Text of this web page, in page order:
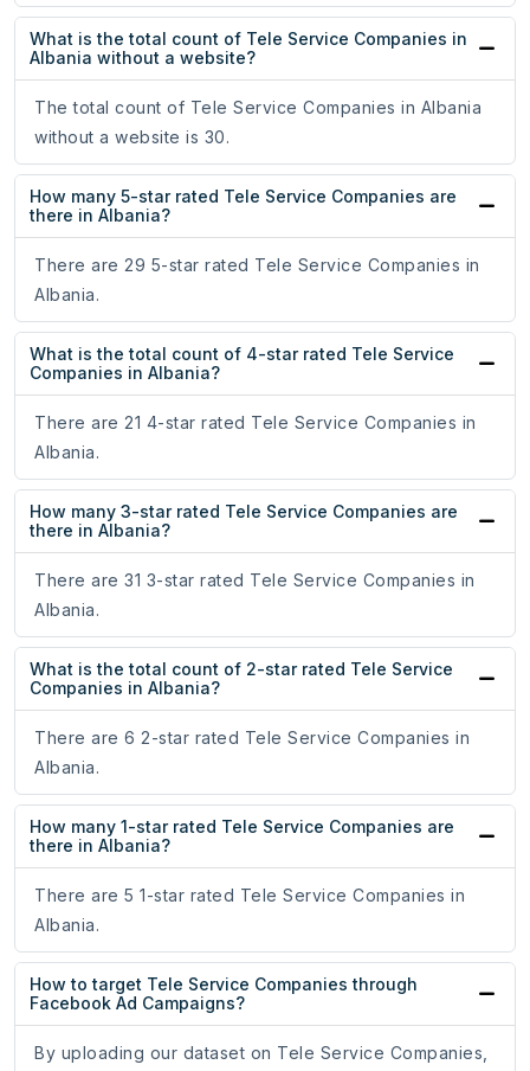
What is the total count of Tele Service Companies in
Albania without a website?
The total count of Tele Service Companies in Albania
without a website is 30.
How many 5-star rated Tele Service Companies are
there in Albania?
There are 29 5-star rated Tele Service Companies in
Albania.
What is the total count of 4-star rated Tele Service
Companies in Albania?
There are 21 4-star rated Tele Service Companies in
Albania.
How many 3-star rated Tele Service Companies are
there in Albania?
There are 31 3-star rated Tele Service Companies in
Albania.
What is the total count of 2-star rated Tele Service
Companies in Albania?
There are 6 2-star rated Tele Service Companies in
Albania.
How many 1-star rated Tele Service Companies are
there in Albania?
There are 5 1-star rated Tele Service Companies in
Albania.
How to target Tele Service Companies through
Facebook Ad Campaigns?
By uploading our dataset on Tele Service Companies,